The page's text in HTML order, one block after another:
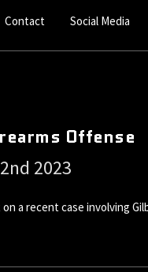
Contact Social Media
Offense
2023
a recent case involving